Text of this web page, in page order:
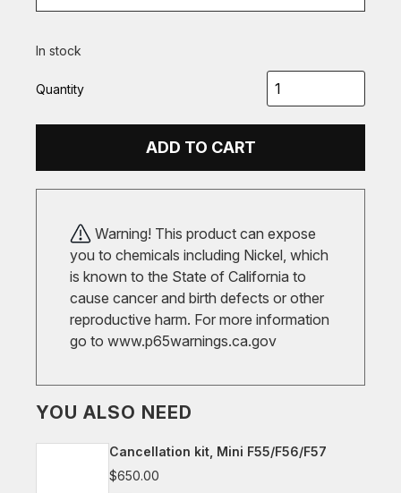
In stock
Quantity
ADD TO CART
Warning! This product can expose
you to chemicals including Nickel, which
is known to the State of California to
cause cancer and birth defects or other
reproductive harm. For more information
go to www.p65warnings.ca.gov
YOU ALSO NEED
Cancellation kit, Mini F55/F56/F57
$650.00